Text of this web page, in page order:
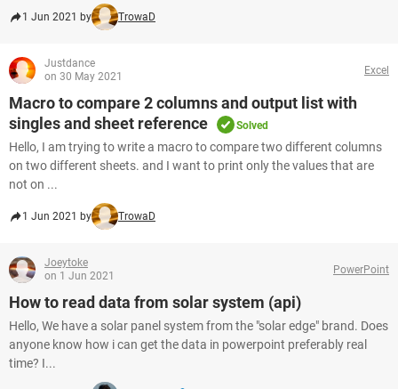
1 Jun 2021 by TrowaD
Justdance
on 30 May 2021
Excel
Macro to compare 2 columns and output list with
singles and sheet reference
Solved
Hello, I am trying to write a macro to compare two different columns
on two different sheets. and I want to print only the values that are
not on ...
1 Jun 2021 by TrowaD
Joeytoke
on 1 Jun 2021
PowerPoint
How to read data from solar system (api)
Hello, We have a solar panel system from the "solar edge" brand. Does
anyone know how i can get the data in powerpoint preferably real
time? I...